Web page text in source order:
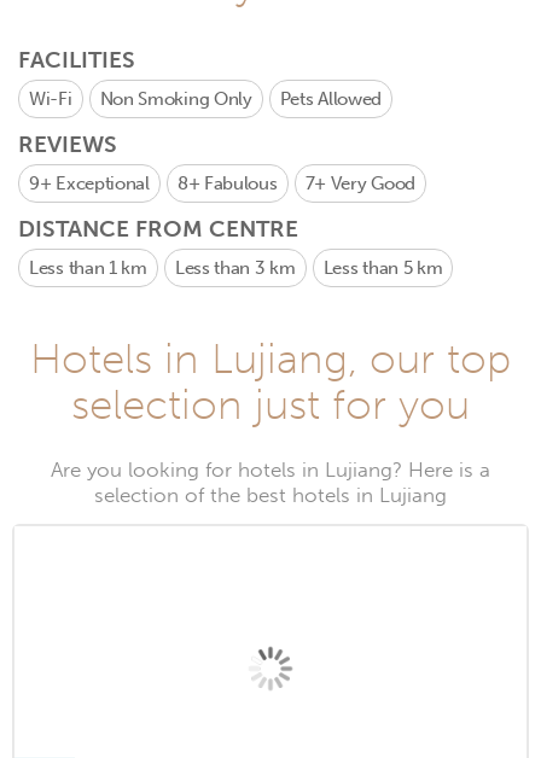
FACILITIES
Wi-Fi Non Smoking Only Pets Allowed
REVIEWS
9+ Exceptional 8+ Fabulous 7+ Very Good
DISTANCE FROM CENTRE
Less than 1 km Less than 3 km Less than 5 km
Hotels in Lujiang, our top
selection just for you
Are you looking for hotels in Lujiang? Here is a
selection of the best hotels in Lujiang